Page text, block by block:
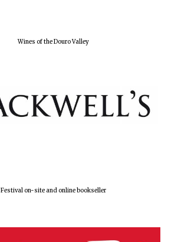
Wines of the Douro Valley
Festival on-site and online bookseller